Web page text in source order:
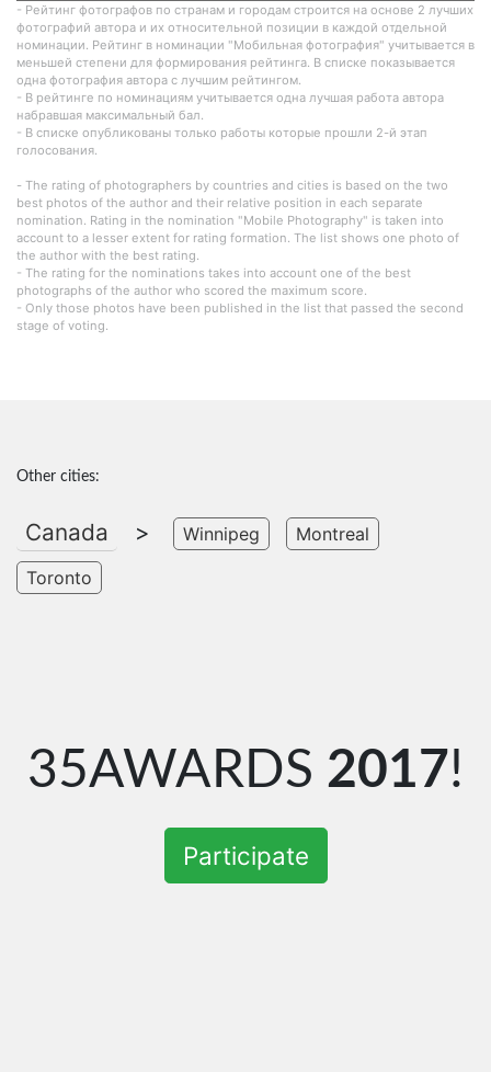
- Рейтинг фотографов по странам и городам строится на основе 2 лучших
фотографий автора и их относительной позиции в каждой отдельной
номинации. Рейтинг в номинации "Мобильная фотография" учитывается в
меньшей степени для формирования рейтинга. В списке показывается
одна фотография автора с лучшим рейтингом.
- В рейтинге по номинациям учитывается одна лучшая работа автора
набравшая максимальный бал.
- В списке опубликованы только работы которые прошли 2-й этап
голосования.
- The rating of photographers by countries and cities is based on the two
best photos of the author and their relative position in each separate
nomination. Rating in the nomination "Mobile Photography" is taken into
account to a lesser extent for rating formation. The list shows one photo of
the author with the best rating.
- The rating for the nominations takes into account one of the best
photographs of the author who scored the maximum score.
- Only those photos have been published in the list that passed the second
stage of voting.
Other cities:
Canada > Winnipeg
Montreal
Toronto
35AWARDS 2017!
Participate